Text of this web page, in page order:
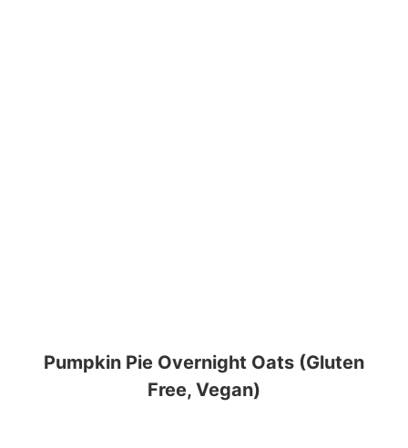
Pumpkin Pie Overnight Oats (Gluten
Free, Vegan)